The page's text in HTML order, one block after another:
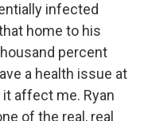
infected
home to his
percent
a health issue at
affect me. Ryan
of the real, real